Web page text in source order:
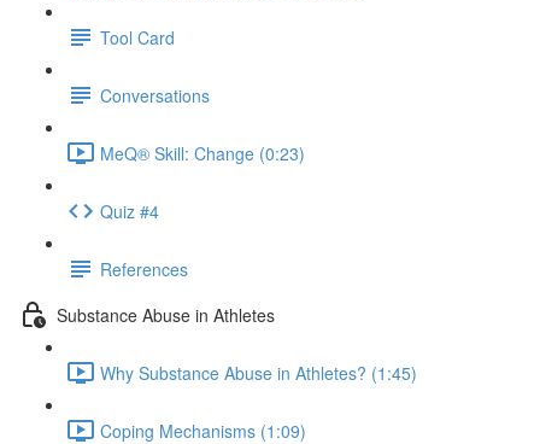
Tool Card
Conversations
MeQ® Skill: Change (0:23)
Quiz #4
References
Substance Abuse in Athletes
Why Substance Abuse in Athletes? (1:45)
Coping Mechanisms (1:09)